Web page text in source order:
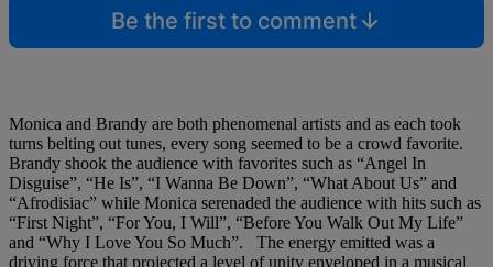
Be the first to comment
Monica and Brandy are both phenomenal artists and as each took
turns belting out tunes, every song seemed to be a crowd favorite.
Brandy shook the audience with favorites such as “Angel In
Disguise”, “He Is”, “I Wanna Be Down”, “What About Us” and
“Afrodisiac” while Monica serenaded the audience with hits such as
“First Night”, “For You, I Will”, “Before You Walk Out My Life”
and “Why I Love You So Much”. The energy emitted was a
driving force that projected a level of unity enveloped in a musical